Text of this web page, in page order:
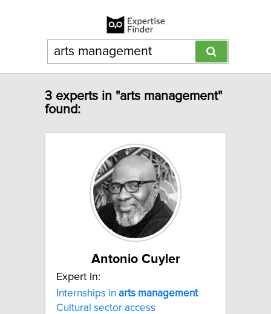
3 experts in "arts management"
found:
Antonio Cuyler
Expert In:
Internships in arts management
Cultural sector access